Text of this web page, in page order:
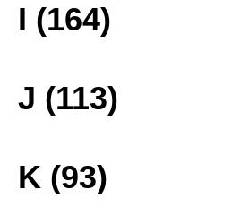
I (164)
J (113)
K (93)